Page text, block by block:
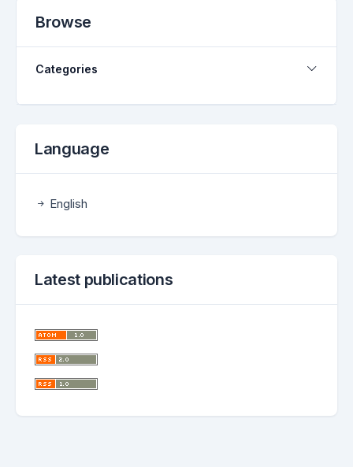
Browse
Categories
Language
English
Latest publications